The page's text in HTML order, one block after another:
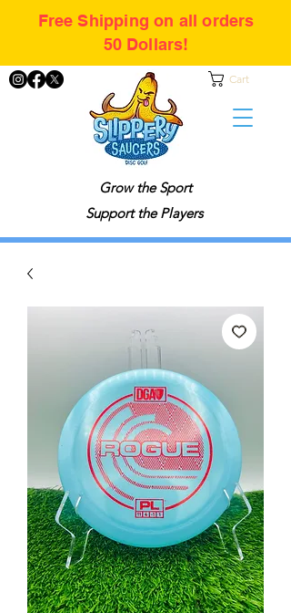
Grow the Sport
Support the Players
Cart
Free Shipping on all orders
50 Dollars!